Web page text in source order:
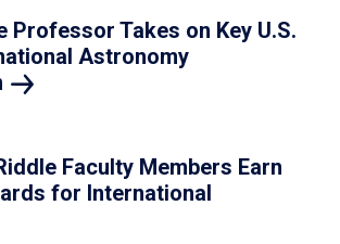
Professor Takes on Key U.S.
Astronomy
Faculty Members Earn
for International